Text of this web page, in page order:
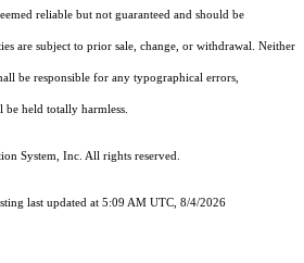
reliable but not guaranteed and should be
are subject to prior sale, change, or withdrawal. Neither
be responsible for any typographical errors,
held totally harmless.
System, Inc. All rights reserved.
last updated at 5:09 AM UTC, 8/4/2026